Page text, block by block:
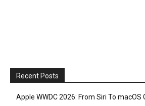
Recent Posts
Apple WWDC 2026: From Siri To macOS